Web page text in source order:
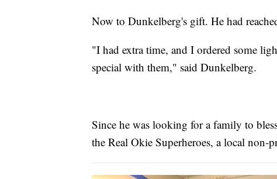
Now to Dunkelberg's gift. He had
"I had extra time, and I ordered some
special with them," said Dunkelberg.
Since he was looking for a family to
the Real Okie Superheroes, a local non-